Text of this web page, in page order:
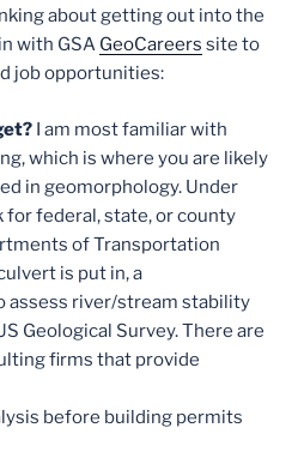
about getting out into the
with GSA GeoCareers site to
job opportunities:
I am most familiar with
which is where you are likely
in geomorphology. Under
for federal, state, or county
of Transportation
is put in, a
assess river/stream stability
Geological Survey. There are
firms that provide
before building permits